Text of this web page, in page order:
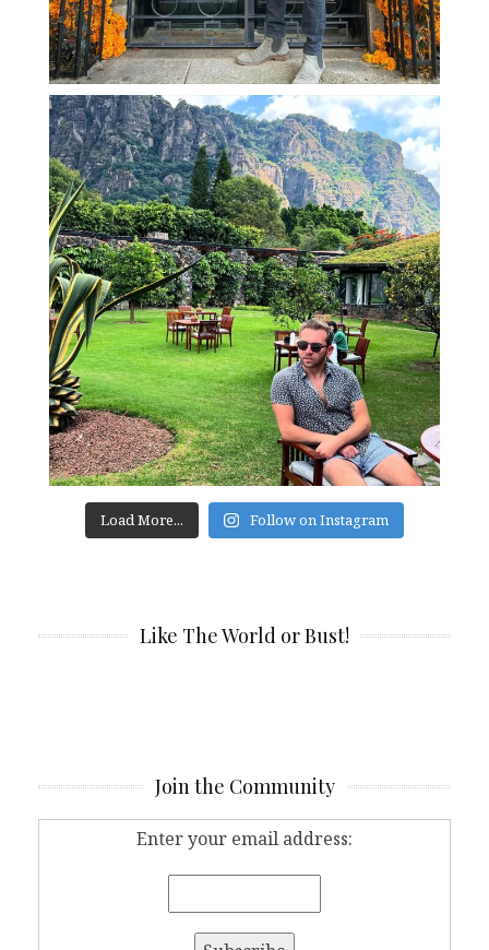
Load More... Follow on Instagram
Like The World or Bust!
Join the Community
Enter your email address: